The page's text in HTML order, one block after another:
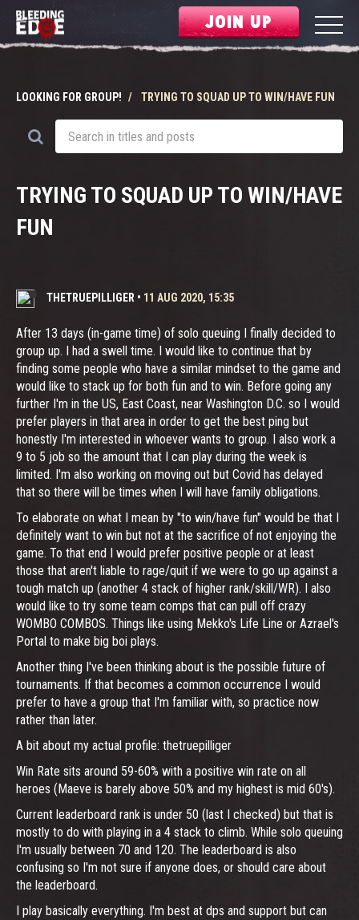
JOIN UP
LOOKING FOR GROUP! TRYING TO SQUAD UP TO WIN/HAVE FUN
TRYING TO SQUAD UP TO WIN/HAVE
FUN
THETRUEPILLIGER • 11 AUG 2020, 15:35
After 13 days (in-game time) of solo queuing I finally decided to
group up. I had a swell time. I would like to continue that by
finding some people who have a similar mindset to the game and
would like to stack up for both fun and to win. Before going any
further I'm in the US, East Coast, near Washington D.C. so I would
prefer players in that area in order to get the best ping but
honestly I'm interested in whoever wants to group. I also work a
9 to 5 job so the amount that I can play during the week is
limited. I'm also working on moving out but Covid has delayed
that so there will be times when I will have family obligations.
To elaborate on what I mean by "to win/have fun" would be that I
definitely want to win but not at the sacrifice of not enjoying the
game. To that end I would prefer positive people or at least
those that aren't liable to rage/quit if we were to go up against a
tough match up (another 4 stack of higher rank/skill/WR). I also
would like to try some team comps that can pull off crazy
WOMBO COMBOS. Things like using Mekko's Life Line or Azrael's
Portal to make big boi plays.
Another thing I've been thinking about is the possible future of
tournaments. If that becomes a common occurrence I would
prefer to have a group that I'm familiar with, so practice now
rather than later.
A bit about my actual profile: thetruepilliger
Win Rate sits around 59-60% with a positive win rate on all
heroes (Maeve is barely above 50% and my highest is mid 60's).
Current leaderboard rank is under 50 (last I checked) but that is
mostly to do with playing in a 4 stack to climb. While solo queuing
I'm usually between 70 and 120. The leaderboard is also
confusing so I'm not sure if anyone does, or should care about
the leaderboard.
I play basically everything. I'm best at dps and support but can